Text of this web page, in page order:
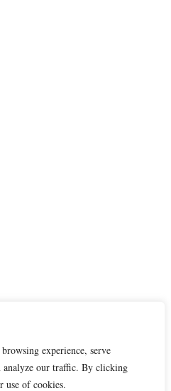
experience, serve
analyze our traffic. By clicking
use of cookies.